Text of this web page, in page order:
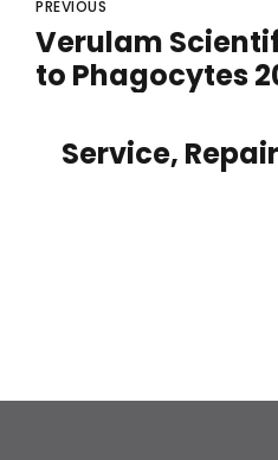
PREVIOUS
Verulam
to Phagocytes
Service,